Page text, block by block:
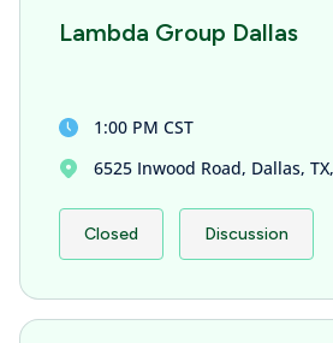
Lambda Group Dallas
1:00 PM CST
6525 Inwood Road, Dallas,
Closed Discussion